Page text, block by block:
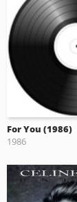
For You (1986)
1986